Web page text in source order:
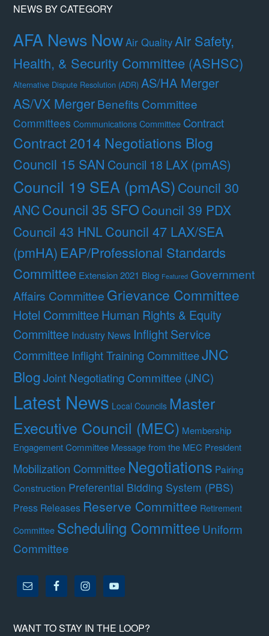
NEWS BY CATEGORY
AFA News NowAir QualityAir Safety,
Health, & Security Committee (ASHSC)
Alternative Dispute Resolution (ADR) AS/HA Merger
AS/VX MergerBenefits Committee
Committees Communications Committee Contract
Contract 2014 Negotiations Blog
Council 15 SAN Council 18 LAX (pmAS)
Council 19 SEA (pmAS)Council 30
ANCCouncil 35 SFO Council 39 PDX
Council 43 HNLCouncil 47 LAX/SEA
(pmHA) EAP/Professional Standards
Committee Extension 2021 Blog Featured Government
Affairs Committee Grievance Committee
Hotel Committee Human Rights & Equity
Committee Industry News Inflight Service
Committee Inflight Training CommitteeJNC
BlogJoint Negotiating Committee (JNC)
Latest News Local Councils Master
Executive Council (MEC) Membership
Engagement Committee Message from the MEC President
Mobilization Committee Negotiations Pairing
Construction Preferential Bidding System (PBS)
Press Releases Reserve Committee Retirement
Committee Scheduling CommitteeUniform
Committee
WANT TO STAY IN THE LOOP?